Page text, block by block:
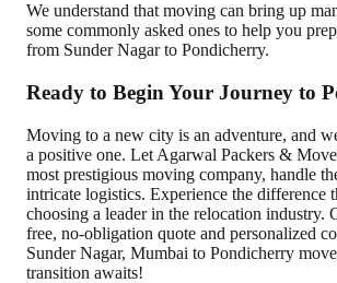
We understand that moving can bring up
some commonly asked ones to help you
from Sunder Nagar to Pondicherry.
Ready to Begin Your Journey to
Moving to a new city is an adventure, and
a positive one. Let Agarwal Packers &
most prestigious moving company, handle
intricate logistics. Experience the difference
choosing a leader in the relocation industry.
free, no-obligation quote and personalized
Sunder Nagar, Mumbai to Pondicherry
transition awaits!